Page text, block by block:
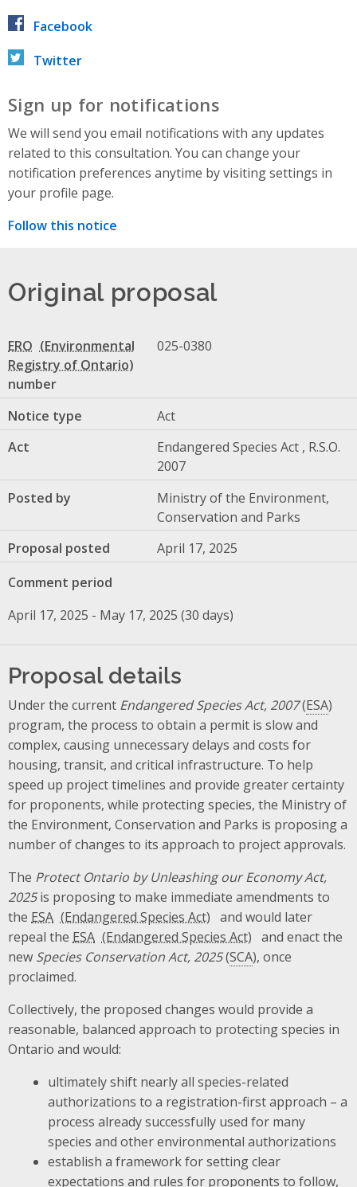
Facebook
Twitter
Sign up for notifications
We will send you email notifications with any updates
related to this consultation. You can change your
notification preferences anytime by visiting settings in
your profile page.
Follow this notice
Original proposal
ERO
number
025-0380
Notice type
Act
Act
Endangered Species Act , R.S.O.
2007
Posted by
Ministry of the Environment,
Conservation and Parks
Proposal posted
April 17, 2025
Comment period
April 17, 2025 - May 17, 2025 (30 days)
Proposal details
Under the current Endangered Species Act, 2007(ESA)
program, the process to obtain a permit is slow and
complex, causing unnecessary delays and costs for
housing, transit, and critical infrastructure. To help
speed up project timelines and provide greater certainty
for proponents, while protecting species, the Ministry of
the Environment, Conservation and Parks is proposing a
number of changes to its approach to project approvals.
The Protect Ontario by Unleashing our Economy Act,
2025is proposing to make immediate amendments to
the ESA
and would later
repeal the ESA
and enact the
new Species Conservation Act, 2025(SCA), once
proclaimed.
Collectively, the proposed changes would provide a
reasonable, balanced approach to protecting species in
Ontario and would:
ultimately shift nearly all species-related
authorizations to a registration-first approach – a
process already successfully used for many
species and other environmental authorizations
establish a framework for setting clear
expectations and rules for proponents to follow,